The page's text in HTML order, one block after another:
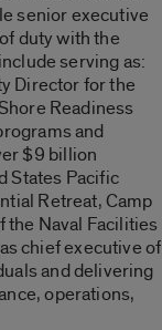
senior executive
duty with the
serving as:
Director for the
Readiness
and
$9 billion
States Pacific
Retreat, Camp
the Naval Facilities
chief executive of
and delivering
operations,